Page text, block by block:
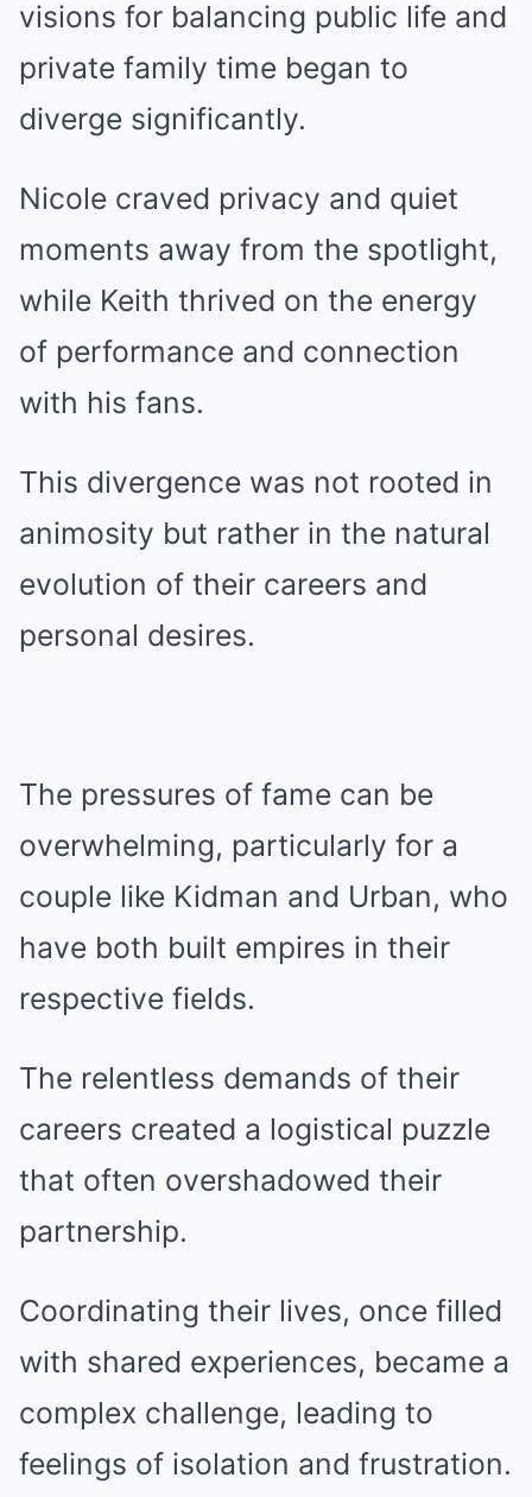
visions for balancing public life and
private family time began to
diverge significantly.
Nicole craved privacy and quiet
moments away from the spotlight,
while Keith thrived on the energy
of performance and connection
with his fans.
This divergence was not rooted in
animosity but rather in the natural
evolution of their careers and
personal desires.
The pressures of fame can be
overwhelming, particularly for a
couple like Kidman and Urban, who
have both built empires in their
respective fields.
The relentless demands of their
careers created a logistical puzzle
that often overshadowed their
partnership.
Coordinating their lives, once filled
with shared experiences, became a
complex challenge, leading to
feelings of isolation and frustration.